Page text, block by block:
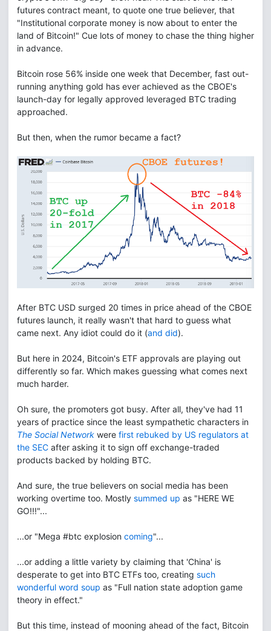
futures contract meant, to quote one true believer, that
"Institutional corporate money is now about to enter the
land of Bitcoin!" Cue lots of money to chase the thing higher
in advance.
Bitcoin rose 56% inside one week that December, fast out-
running anything gold has ever achieved as the CBOE's
launch-day for legally approved leveraged BTC trading
approached.
But then, when the rumor became a fact?
After BTC USD surged 20 times in price ahead of the CBOE
futures launch, it really wasn't that hard to guess what
came next. Any idiot could do it (and did).
But here in 2024, Bitcoin's ETF approvals are playing out
differently so far. Which makes guessing what comes next
much harder.
Oh sure, the promoters got busy. After all, they've had 11
years of practice since the least sympathetic characters in
The Social Network were first rebuked by US regulators at
the SEC after asking it to sign off exchange-traded
products backed by holding BTC.
And sure, the true believers on social media has been
working overtime too. Mostly summed up as "HERE WE
GO!!!"...
...or "Mega #btc explosion coming"...
...or adding a little variety by claiming that 'China' is
desperate to get into BTC ETFs too, creating such
wonderful word soup as "Full nation state adoption game
theory in effect."
But this time, instead of mooning ahead of the fact, Bitcoin